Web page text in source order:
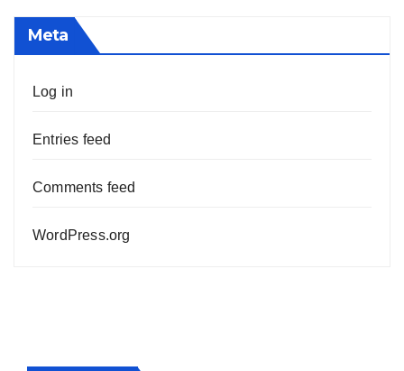
Meta
Log in
Entries feed
Comments feed
WordPress.org